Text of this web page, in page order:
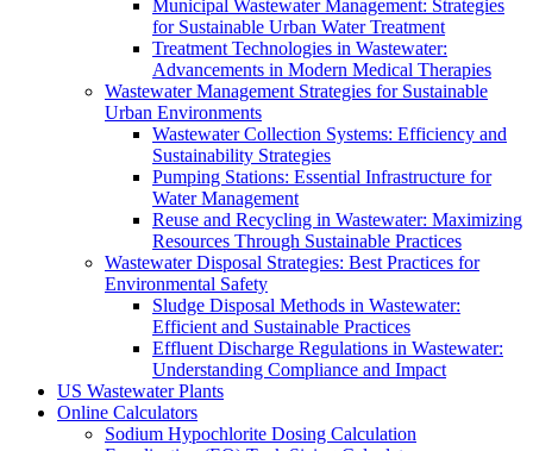
Municipal Wastewater Management: Strategies
for Sustainable Urban Water Treatment
Treatment Technologies in Wastewater:
Advancements in Modern Medical Therapies
Wastewater Management Strategies for Sustainable
Urban Environments
Wastewater Collection Systems: Efficiency and
Sustainability Strategies
Pumping Stations: Essential Infrastructure for
Water Management
Reuse and Recycling in Wastewater: Maximizing
Resources Through Sustainable Practices
Wastewater Disposal Strategies: Best Practices for
Environmental Safety
Sludge Disposal Methods in Wastewater:
Efficient and Sustainable Practices
Effluent Discharge Regulations in Wastewater:
Understanding Compliance and Impact
US Wastewater Plants
Online Calculators
Sodium Hypochlorite Dosing Calculation